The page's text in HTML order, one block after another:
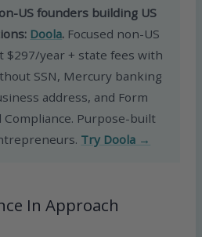
US founders building US
Doola. Focused non-US
$297/year + state fees with
SSN, Mercury banking
address, and Form
Purpose-built
Try Doola →
In Approach